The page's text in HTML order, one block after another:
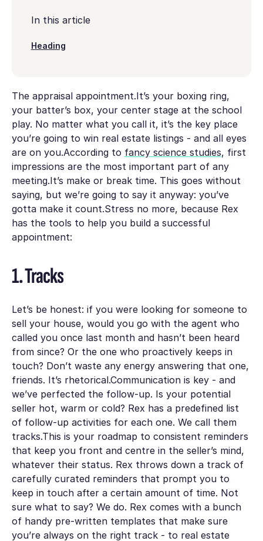
In this article
Heading
The appraisal appointment.It’s your boxing ring,
your batter’s box, your center stage at the school
play. No matter what you call it, it’s the key place
you’re going to win real estate listings - and all eyes
are on you.According to fancy science studies, first
impressions are the most important part of any
meeting.It’s make or break time. This goes without
saying, but we’re going to say it anyway: you’ve
gotta make it count.Stress no more, because Rex
has the tools to help you build a successful
appointment:
1. Tracks
Let’s be honest: if you were looking for someone to
sell your house, would you go with the agent who
called you once last month and hasn’t been heard
from since? Or the one who proactively keeps in
touch? Don’t waste any energy answering that one,
friends. It’s rhetorical.Communication is key - and
we’ve perfected the follow-up. Is your potential
seller hot, warm or cold? Rex has a predefined list
of follow-up activities for each one. We call them
tracks.This is your roadmap to consistent reminders
that keep you front and centre in the seller’s mind,
whatever their status. Rex throws down a track of
carefully curated reminders that prompt you to
keep in touch after a certain amount of time. Not
sure what to say? We do. Rex comes with a bunch
of handy pre-written templates that make sure
you’re always on the right track - to real estate